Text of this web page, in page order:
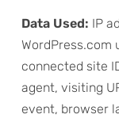
Data Used: IP
WordPress.com
connected site
agent, visiting
event, browser